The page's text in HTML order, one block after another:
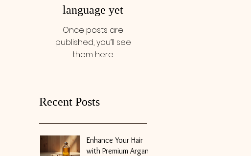
language yet
Once posts are
published, you’ll see
them here.
Recent Posts
Enhance Your Hair
with Premium Argan